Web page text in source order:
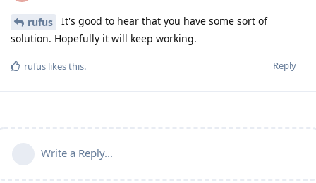
rufus
It's good to hear that you have some sort of
solution. Hopefully it will keep working.
Reply
rufus likes this.
Write a Reply...